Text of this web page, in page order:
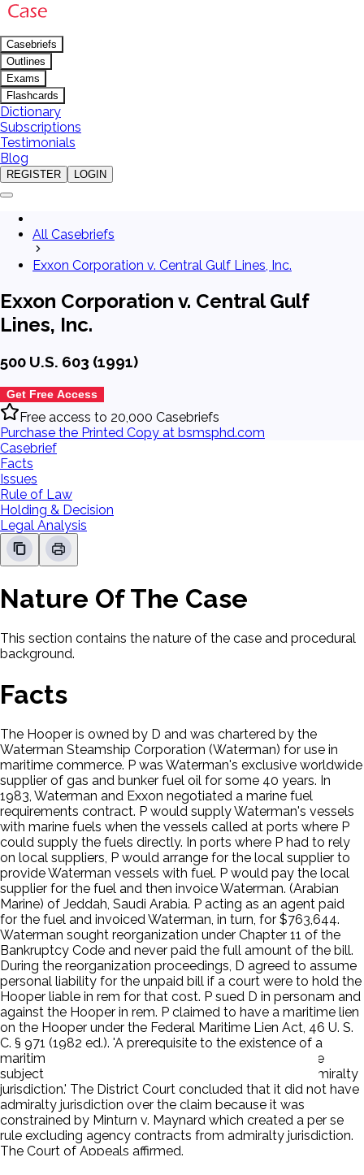
Casebriefs
Outlines
Exams
Flashcards
Dictionary
Subscriptions
Testimonials
Blog
REGISTER LOGIN
All Casebriefs
Exxon Corporation v. Central Gulf Lines, Inc.
Exxon Corporation v. Central Gulf
Lines, Inc.
500 U.S. 603 (1991)
Get Free Access
Free access to 20,000 Casebriefs
Purchase the Printed Copy at bsmsphd.com
Casebrief
Facts
Issues
Rule of Law
Holding & Decision
Legal Analysis
Nature Of The Case
This section contains the nature of the case and procedural
background.
Facts
The Hooper is owned by D and was chartered by the
Waterman Steamship Corporation (Waterman) for use in
maritime commerce. P was Waterman's exclusive worldwide
supplier of gas and bunker fuel oil for some 40 years. In
1983, Waterman and Exxon negotiated a marine fuel
requirements contract. P would supply Waterman's vessels
with marine fuels when the vessels called at ports where P
could supply the fuels directly. In ports where P had to rely
on local suppliers, P would arrange for the local supplier to
provide Waterman vessels with fuel. P would pay the local
supplier for the fuel and then invoice Waterman. (Arabian
Marine) of Jeddah, Saudi Arabia. P acting as an agent paid
for the fuel and invoiced Waterman, in turn, for $763,644.
Waterman sought reorganization under Chapter 11 of the
Bankruptcy Code and never paid the full amount of the bill.
During the reorganization proceedings, D agreed to assume
personal liability for the unpaid bill if a court were to hold the
Hooper liable in rem for that cost. P sued D in personam and
against the Hooper in rem. P claimed to have a maritime lien
on the Hooper under the Federal Maritime Lien Act, 46 U. S.
C. § 971 (1982 ed.). 'A prerequisite to the existence of a
maritime lien based on a breach of contract is that the
subject matter of the contract must fall within the admiralty
jurisdiction.' The District Court concluded that it did not have
admiralty jurisdiction over the claim because it was
constrained by Minturn v. Maynard which created a per se
rule excluding agency contracts from admiralty jurisdiction.
The Court of Appeals affirmed.